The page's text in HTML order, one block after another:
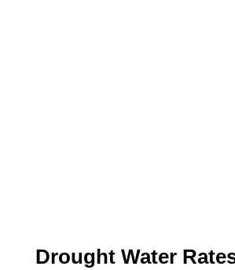
Drought Water